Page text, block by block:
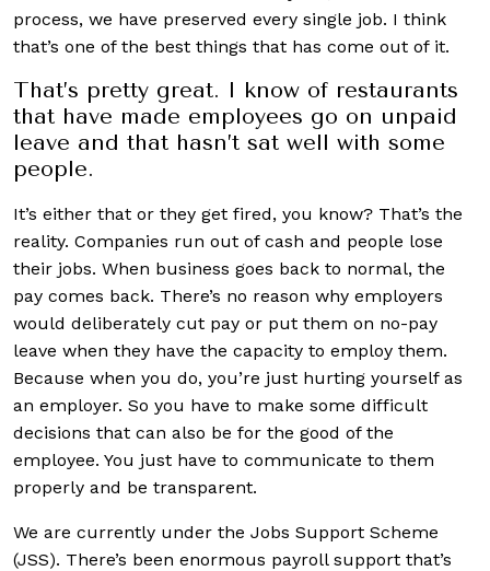
process, we have preserved every single job. I think
that’s one of the best things that has come out of it.
That’s pretty great. I know of restaurants
that have made employees go on unpaid
leave and that hasn’t sat well with some
people.
It’s either that or they get fired, you know? That’s the
reality. Companies run out of cash and people lose
their jobs. When business goes back to normal, the
pay comes back. There’s no reason why employers
would deliberately cut pay or put them on no-pay
leave when they have the capacity to employ them.
Because when you do, you’re just hurting yourself as
an employer. So you have to make some difficult
decisions that can also be for the good of the
employee. You just have to communicate to them
properly and be transparent.
We are currently under the Jobs Support Scheme
(JSS). There’s been enormous payroll support that’s